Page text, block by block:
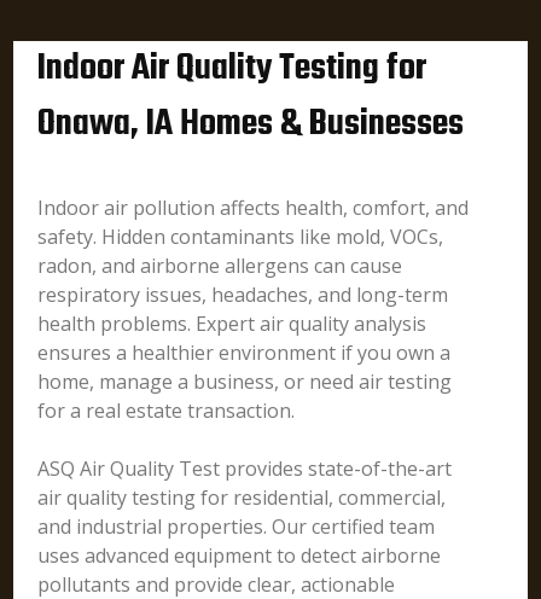
Indoor Air Quality Testing for
Onawa, IA Homes & Businesses
Indoor air pollution affects health, comfort, and
safety. Hidden contaminants like mold, VOCs,
radon, and airborne allergens can cause
respiratory issues, headaches, and long-term
health problems. Expert air quality analysis
ensures a healthier environment if you own a
home, manage a business, or need air testing
for a real estate transaction.
ASQ Air Quality Test provides state-of-the-art
air quality testing for residential, commercial,
and industrial properties. Our certified team
uses advanced equipment to detect airborne
pollutants and provide clear, actionable